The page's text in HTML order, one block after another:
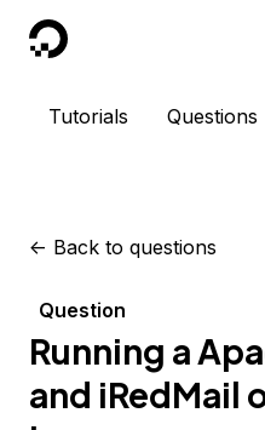
DigitalOcean
Tutorials Questions
<- Back to questions
Question
Running a
and iRedMail